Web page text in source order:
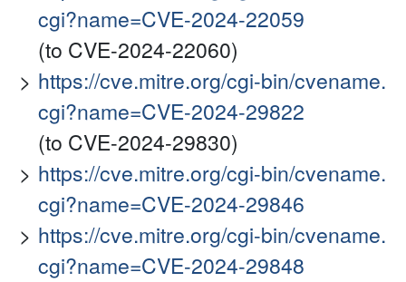
cgi?name=CVE-2024-22059
(to CVE-2024-22060)
https://cve.mitre.org/cgi-bin/cvename.
cgi?name=CVE-2024-29822
(to CVE-2024-29830)
https://cve.mitre.org/cgi-bin/cvename.
cgi?name=CVE-2024-29846
https://cve.mitre.org/cgi-bin/cvename.
cgi?name=CVE-2024-29848